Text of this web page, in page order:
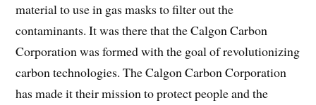
material to use in gas masks to filter out the
contaminants. It was there that the Calgon Carbon
Corporation was formed with the goal of revolutionizing
carbon technologies. The Calgon Carbon Corporation
has made it their mission to protect people and the